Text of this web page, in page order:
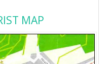
MAP